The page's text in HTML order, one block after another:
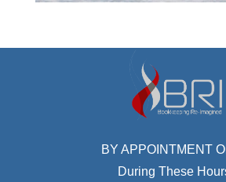
BY APPOINTMENT
During These